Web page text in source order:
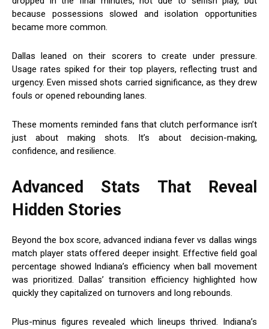
because possessions slowed and isolation opportunities
became more common.
Dallas leaned on their scorers to create under pressure.
Usage rates spiked for their top players, reflecting trust and
urgency. Even missed shots carried significance, as they drew
fouls or opened rebounding lanes.
These moments reminded fans that clutch performance isn’t
just about making shots. It’s about decision-making,
confidence, and resilience.
Advanced Stats That Reveal
Hidden Stories
Beyond the box score, advanced indiana fever vs dallas wings
match player stats offered deeper insight. Effective field goal
percentage showed Indiana’s efficiency when ball movement
was prioritized. Dallas’ transition efficiency highlighted how
quickly they capitalized on turnovers and long rebounds.
Plus-minus figures revealed which lineups thrived. Indiana’s